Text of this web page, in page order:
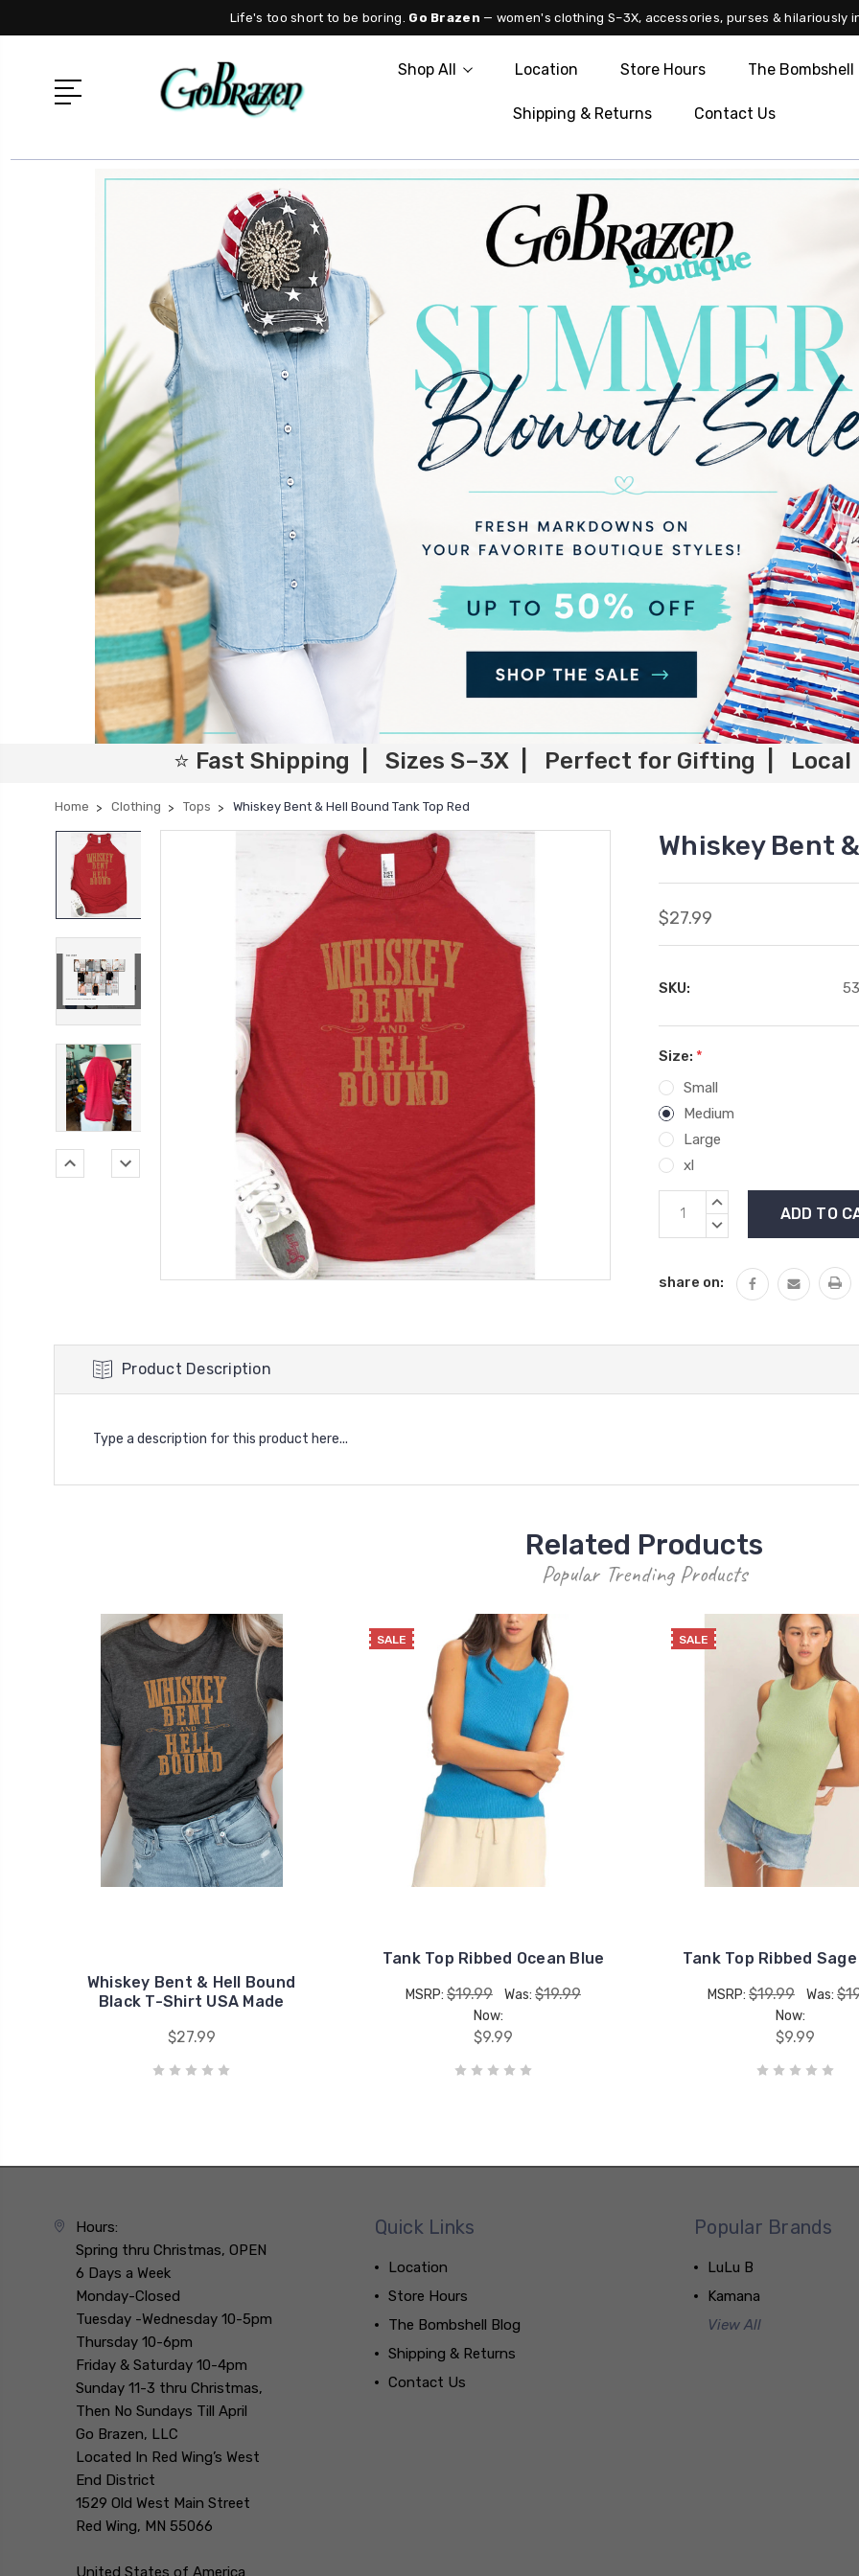
Life's too short to be boring. Go Brazen — women's clothing S–3X, accessories, purses & hilariously
Shop All Location Store Hours The Bombshell
Shipping & Returns Contact Us
⭐ Fast Shipping | Sizes S–3X | Perfect for Gifting | Local
Home Clothing Tops Whiskey Bent & Hell Bound Tank Top Red
Whiskey Bent
$27.99
SKU:
Size: *
Small
Medium
Large
xl
Current
Stock:
INCREASE
DECREASE
share on:
Product Description
Type a description for this product here...
Related Products
Popular Trending Products
Whiskey Bent & Hell Bound
Black T-Shirt USA Made
$27.99
SALE
Tank Top Ribbed Ocean Blue
MSRP: $19.99 Was: $19.99
Now:
$9.99
SALE
Tank Top Ribbed
MSRP: $19.99 Was:
Now:
$9.99
Hours:
Spring thru Christmas, OPEN
6 Days a Week
Monday-Closed
Tuesday -Wednesday 10-5pm
Thursday 10-6pm
Friday & Saturday 10-4pm
Sunday 11-3 thru Christmas,
Then No Sundays Till April
Go Brazen, LLC
Located In Red Wing’s West
End District
1529 Old West Main Street
Red Wing, MN 55066
United States of America
Quick Links
Location
Store Hours
The Bombshell Blog
Shipping & Returns
Contact Us
Popular Brands
LuLu B
Kamana
View All